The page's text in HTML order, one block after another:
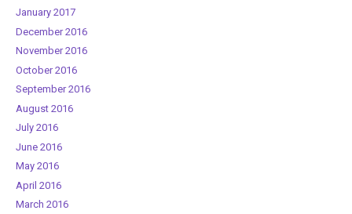
January 2017
December 2016
November 2016
October 2016
September 2016
August 2016
July 2016
June 2016
May 2016
April 2016
March 2016